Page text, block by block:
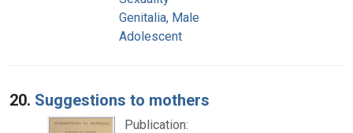
Genitalia, Male
Adolescent
20. Suggestions to mothers
Publication: